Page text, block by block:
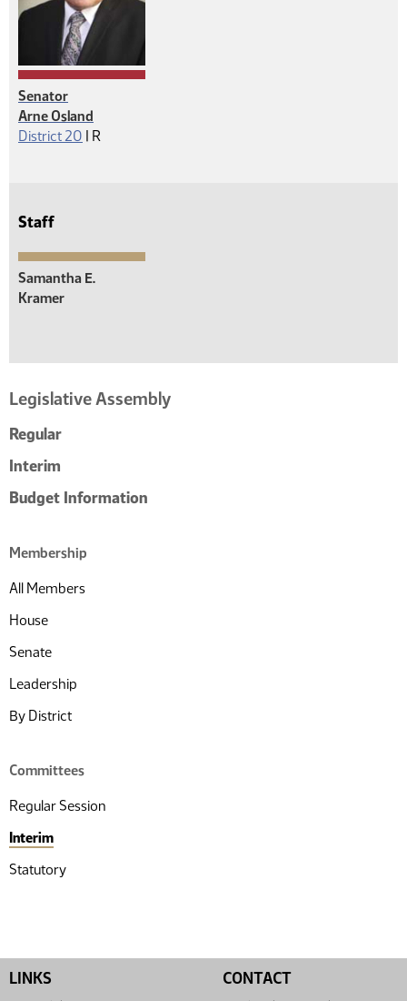
Legislative Assembly
Regular
Interim
Budget Information
Membership
All Members
House
Senate
Leadership
By District
Committees
Regular Session
Interim
Statutory
Senator
Arne Osland
District 20 | Republican
R
Staff
Samantha E.
Kramer
LINKS CONTACT